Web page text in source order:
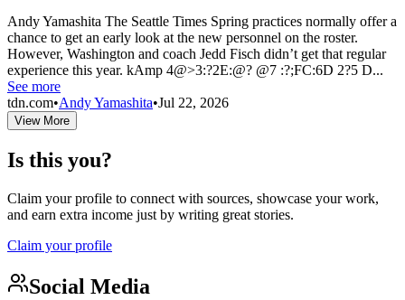
Andy Yamashita The Seattle Times Spring practices normally offer a
chance to get an early look at the new personnel on the roster.
However, Washington and coach Jedd Fisch didn’t get that regular
experience this year. kAmp 4@>3:?2E:@? @7 :?;FC:6D 2?5 D...
See more
tdn.com•Andy Yamashita•Jul 22, 2026
View More
Is this you?
Claim your profile to connect with sources, showcase your work,
and earn extra income just by writing great stories.
Claim your profile
Social Media